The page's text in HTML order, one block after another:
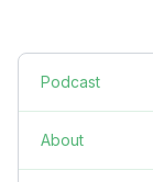
Podcast
About